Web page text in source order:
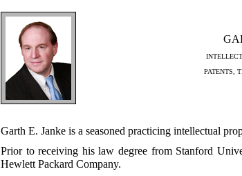
PATENTS,
Garth E. Janke is a seasoned practicing intellectual
Prior to receiving his law degree from Stanford
Hewlett Packard Company.